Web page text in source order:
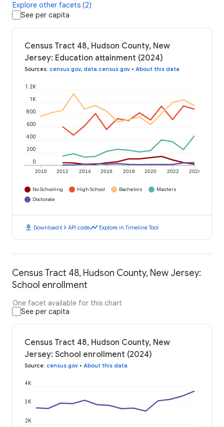
Explore other facets (2)
See per capita
Census Tract 48, Hudson County, New
Jersey: Education attainment (2024)
Sources: census.gov, data.census.gov • About this data
2010 2012 2014 2016 2018 2020 2022 2024
0
200
400
600
800
1K
1.2K
No Schooling High School Bachelors
Masters
Doctorate
download Downloadcode API codetimeline Explore in Timeline Tool
Census Tract 48, Hudson County, New Jersey:
School enrollment
One facet available for this chart
See per capita
Census Tract 48, Hudson County, New
Jersey: School enrollment (2024)
Source: census.gov • About this data
2K
3K
4K